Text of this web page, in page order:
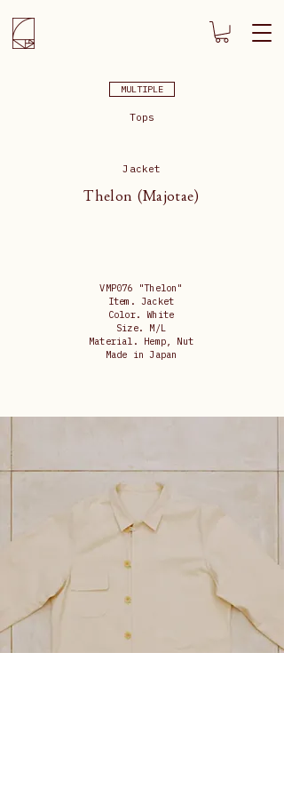
MULTIPLE
Tops
Jacket
Thelon (Majotae)
VMP076 "Thelon"
Item. Jacket
Color. White
Size. M/L
Material. Hemp, Nut
Made in Japan